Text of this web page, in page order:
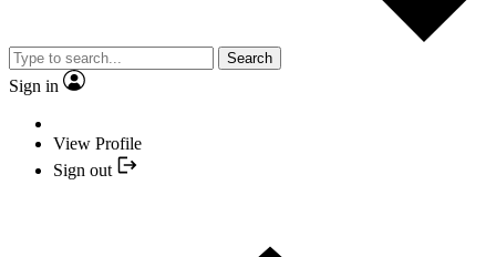
Search
Sign in
View Profile
Sign out